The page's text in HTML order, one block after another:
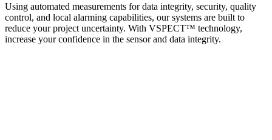
Using automated measurements for data integrity, security, quality
control, and local alarming capabilities, our systems are built to
reduce your project uncertainty. With VSPECT™ technology,
increase your confidence in the sensor and data integrity.